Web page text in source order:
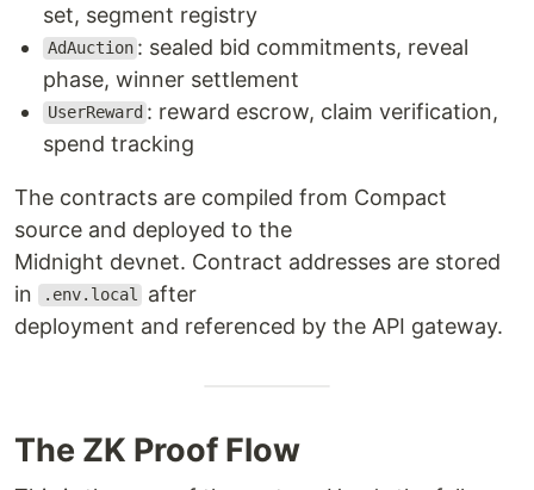
set, segment registry
AdAuction : sealed bid commitments, reveal
phase, winner settlement
UserReward : reward escrow, claim verification,
spend tracking
The contracts are compiled from Compact
source and deployed to the
Midnight devnet. Contract addresses are stored
in
.env.local
after
deployment and referenced by the API gateway.
The ZK Proof Flow